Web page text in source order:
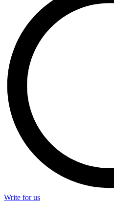
Write for us